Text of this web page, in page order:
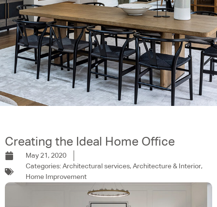
Creating the Ideal Home Office
May 21, 2020
Categories: Architectural services, Architecture & Interior,
Home Improvement